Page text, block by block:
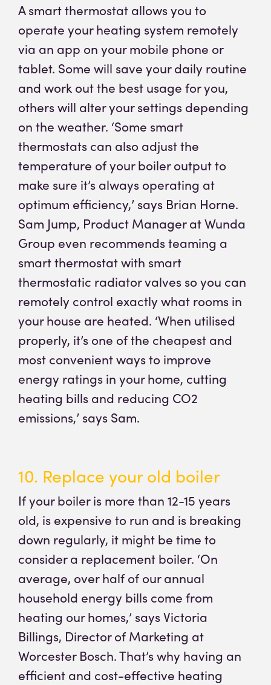
A smart thermostat allows you to
operate your heating system remotely
via an app on your mobile phone or
tablet. Some will save your daily routine
and work out the best usage for you,
others will alter your settings depending
on the weather. ‘Some smart
thermostats can also adjust the
temperature of your boiler output to
make sure it’s always operating at
optimum efficiency,’ says Brian Horne.
Sam Jump, Product Manager at Wunda
Group even recommends teaming a
smart thermostat with smart
thermostatic radiator valves so you can
remotely control exactly what rooms in
your house are heated. ‘When utilised
properly, it’s one of the cheapest and
most convenient ways to improve
energy ratings in your home, cutting
heating bills and reducing CO2
emissions,’ says Sam.
10. Replace your old boiler
If your boiler is more than 12-15 years
old, is expensive to run and is breaking
down regularly, it might be time to
consider a replacement boiler. ‘On
average, over half of our annual
household energy bills come from
heating our homes,’ says Victoria
Billings, Director of Marketing at
Worcester Bosch. That’s why having an
efficient and cost-effective heating